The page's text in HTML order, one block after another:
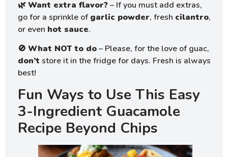
🌿Want extra flavor?– If you must add extras,
go for a sprinkle ofgarlic powder, fresh cilantro,
or even hot sauce.
🚫 What NOT to do– Please, for the love of guac,
don’t store it in the fridge for days. Fresh is always
best!
Fun Ways to Use This Easy
3-Ingredient Guacamole
Recipe Beyond Chips